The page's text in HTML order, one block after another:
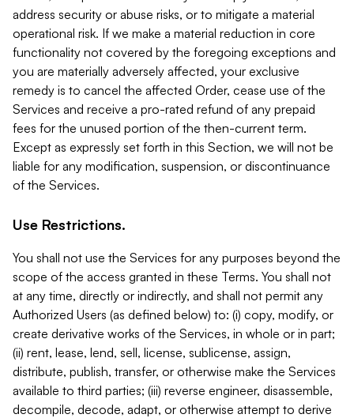
address security or abuse risks, or to mitigate a material
operational risk. If we make a material reduction in core
functionality not covered by the foregoing exceptions and
you are materially adversely affected, your exclusive
remedy is to cancel the affected Order, cease use of the
Services and receive a pro-rated refund of any prepaid
fees for the unused portion of the then-current term.
Except as expressly set forth in this Section, we will not be
liable for any modification, suspension, or discontinuance
of the Services.
Use Restrictions.
You shall not use the Services for any purposes beyond the
scope of the access granted in these Terms. You shall not
at any time, directly or indirectly, and shall not permit any
Authorized Users (as defined below) to: (i) copy, modify, or
create derivative works of the Services, in whole or in part;
(ii) rent, lease, lend, sell, license, sublicense, assign,
distribute, publish, transfer, or otherwise make the Services
available to third parties; (iii) reverse engineer, disassemble,
decompile, decode, adapt, or otherwise attempt to derive